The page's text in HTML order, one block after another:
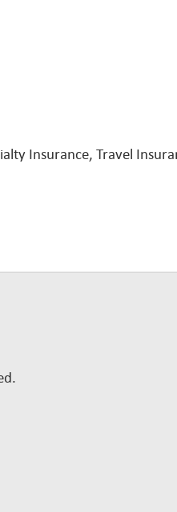
Insurance, Travel